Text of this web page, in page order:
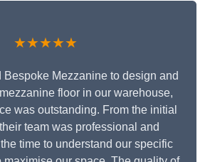
★★★★★
Bespoke Mezzanine to design and
floor in our warehouse,
was outstanding. From the initial
team was professional and
time to understand our specific